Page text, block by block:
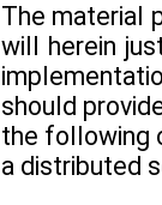
The material
will herein
should
the following
a distributed